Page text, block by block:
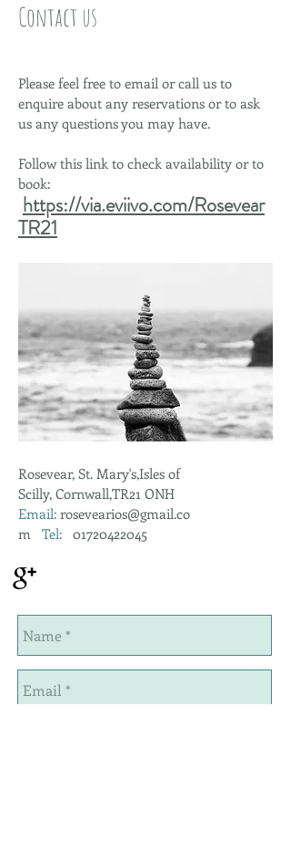
Contact us
Please feel free to email or call us to
enquire about any reservations or to ask
us any questions you may have.
Follow this link to check availability or to
book:
https://via.eviivo.com/Rosevear
TR21
Rosevear, St. Mary's,Isles of
Scilly, Cornwall,TR21 ONH
Email: rosevearios@gmail.co
m Tel: 01720422045